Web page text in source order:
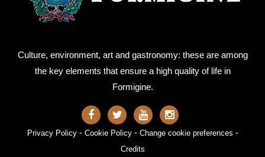
Culture, environment, art and gastronomy: these are among
the key elements that ensure a high quality of life in
Formigine.
Privacy Policy- Cookie Policy- Change cookie preferences -
Credits